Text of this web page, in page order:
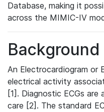
Database, making it
across the MIMIC-IV
Background
An Electrocardiogram or
electrical activity
[1]. Diagnostic ECGs
care [2]. The standard